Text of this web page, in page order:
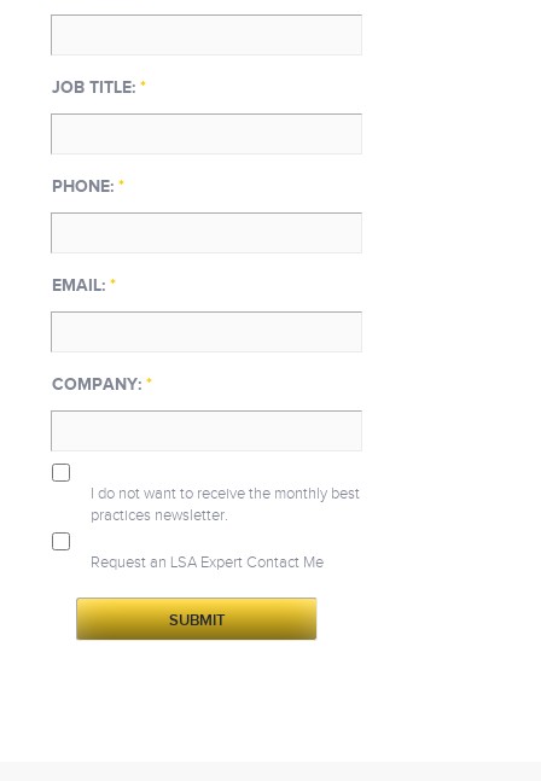
JOB TITLE:*
PHONE:*
EMAIL:*
COMPANY:*
I do not want to receive the monthly best
practices newsletter.
Request an LSA Expert Contact Me